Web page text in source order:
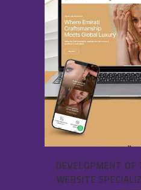
DEVELOPMENT OF
WEBSITE